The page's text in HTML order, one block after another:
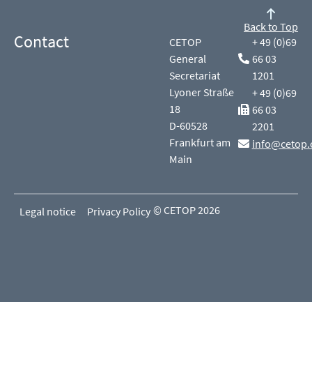
Contact
CETOP
General
Secretariat
Lyoner Straße
18
D-60528
Frankfurt am
Main
+ 49 (0)69
66 03
1201
+ 49 (0)69
66 03
2201
Back to Top
Legal notice Privacy Policy © CETOP 2026